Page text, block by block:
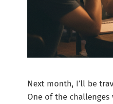
Next month, I’ll be
One of the